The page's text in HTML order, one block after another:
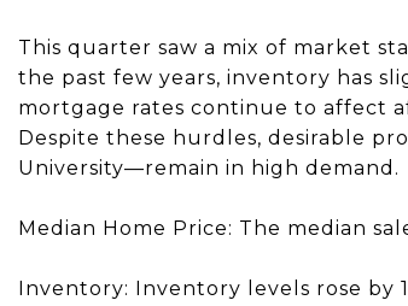
This quarter saw a mix of market
the past few years, inventory has
mortgage rates continue to affect
Despite these hurdles, desirable
University—remain in high demand.
Median Home Price: The median
Inventory: Inventory levels rose by